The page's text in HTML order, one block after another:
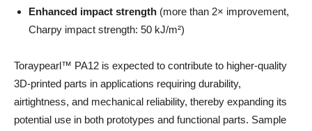
Enhanced impact strength (more than 2× improvement,
Charpy impact strength: 50 kJ/m²)
Toraypearl™ PA12 is expected to contribute to higher-quality
3D-printed parts in applications requiring durability,
airtightness, and mechanical reliability, thereby expanding its
potential use in both prototypes and functional parts. Sample